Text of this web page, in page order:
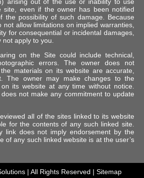
site, even if the owner has been notified
the possibility of such damage. Because
not allow limitations on implied warranties,
for consequential or incidental damages,
apply to you.
on the Site could include technical,
errors. The owner does not
materials on its website are accurate,
The owner may make changes to the
its website at any time without notice.
not make any commitment to update
all of the sites linked to its website
for the contents of any such linked site.
link does not imply endorsement by the
of any such linked website is at the user’s
| All Rights Reserved | Sitemap